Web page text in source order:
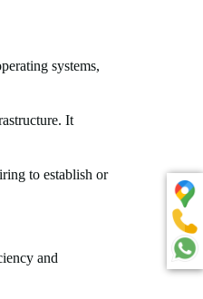
systems,
It
to establish or
and